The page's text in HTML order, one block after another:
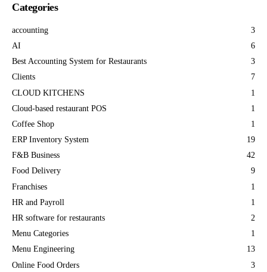
Categories
accounting
3
AI
6
Best Accounting System for Restaurants
3
Clients
7
CLOUD KITCHENS
1
Cloud-based restaurant POS
1
Coffee Shop
1
ERP Inventory System
19
F&B Business
42
Food Delivery
9
Franchises
1
HR and Payroll
1
HR software for restaurants
2
Menu Categories
1
Menu Engineering
13
Online Food Orders
3